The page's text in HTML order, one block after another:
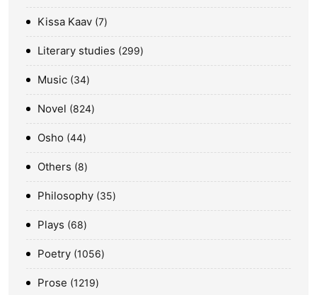
Kissa Kaav 7
Literary studies 299
Music 34
Novel 824
Osho 44
Others 8
Philosophy 35
Plays 68
Poetry 1056
Prose 1219